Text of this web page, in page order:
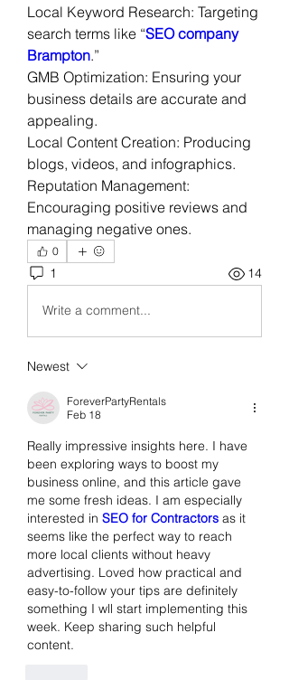
Local Keyword Research: Targeting
search terms like “SEO company
Brampton.”
GMB Optimization: Ensuring your
business details are accurate and
appealing.
Local Content Creation: Producing
blogs, videos, and infographics.
Reputation Management:
Encouraging positive reviews and
managing negative ones.
0
1 14
Write a comment...
Newest
ForeverPartyRentals
Feb 18
Really impressive insights here. I have
been exploring ways to boost my
business online, and this article gave
me some fresh ideas. I am especially
interested in SEO for Contractors as it
seems like the perfect way to reach
more local clients without heavy
advertising. Loved how practical and
easy-to-follow your tips are definitely
something I wll start implementing this
week. Keep sharing such helpful
content.